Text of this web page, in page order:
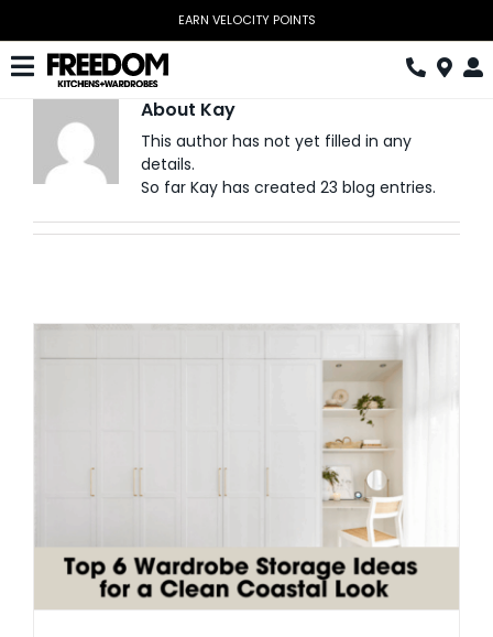
content
EARN VELOCITY POINTS
Toggle
Navigation
Kitchen
Wardrobes
Home Office
Download Catalogue
Inspirations & Ideas
About Kay
This author has not yet filled in any
details.
So far Kay has created 23 blog entries.